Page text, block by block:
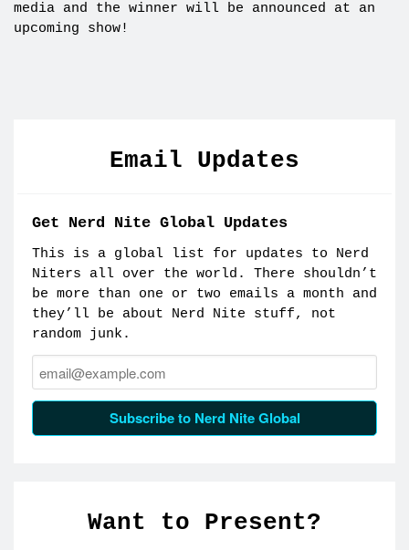
media and the winner will be announced at an
upcoming show!
Email Updates
Get Nerd Nite Global Updates
This is a global list for updates to Nerd
Niters all over the world. There shouldn’t
be more than one or two emails a month and
they’ll be about Nerd Nite stuff, not
random junk.
Email:
Subscribe to Nerd Nite Global
Want to Present?